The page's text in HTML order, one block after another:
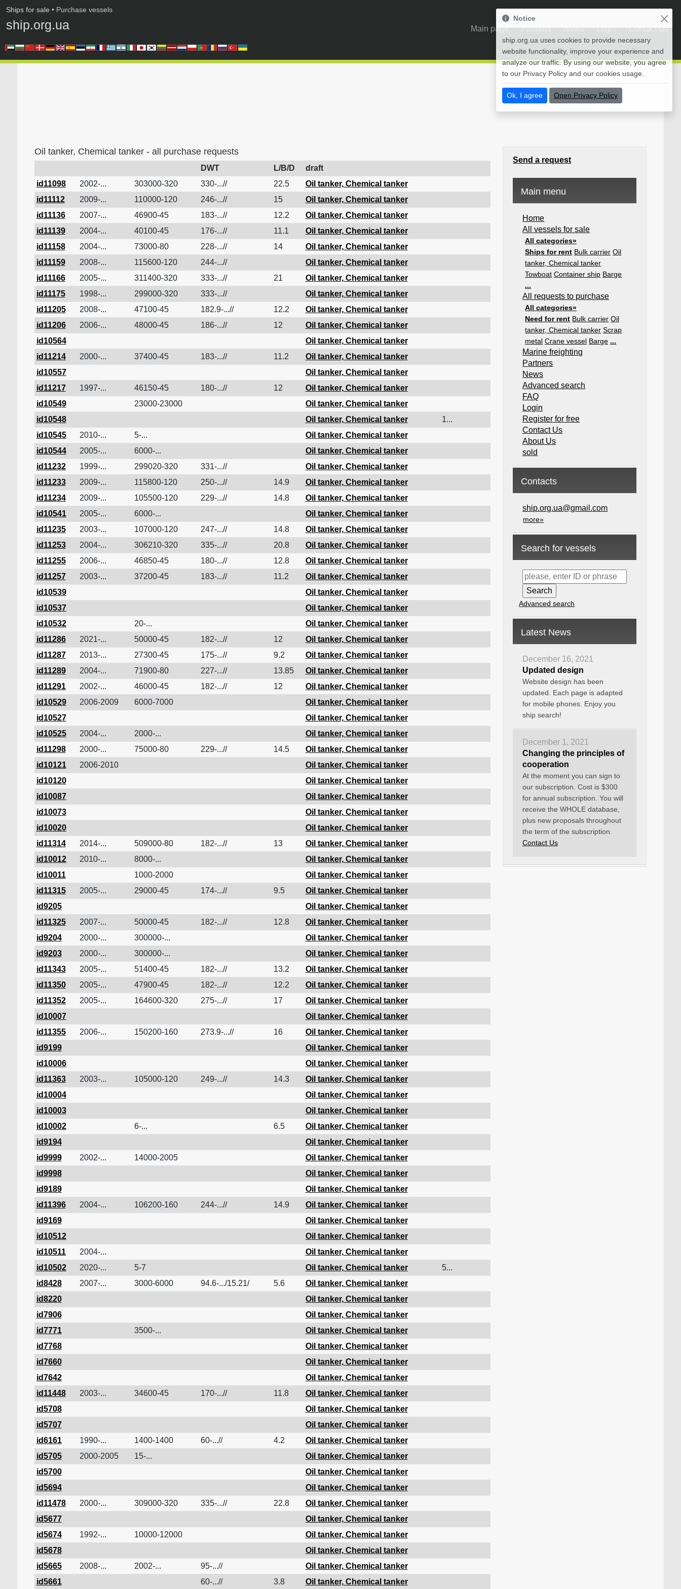
Ships for sale • Purchase vessels
ship.org.ua Main page Partners News Login Contact Us
Oil tanker, Chemical tanker - all purchase requests
DWT L/B/D
draft
id11098
2002-... 303000-320 330-...// 22.5
Oil tanker, Chemical tanker
id11112
2009-... 110000-120 246-...// 15
Oil tanker, Chemical tanker
id11136
2007-... 46900-45 183-...// 12.2
Oil tanker, Chemical tanker
id11139
2004-... 40100-45 176-...// 11.1
Oil tanker, Chemical tanker
id11158
2004-... 73000-80 228-...// 14
Oil tanker, Chemical tanker
id11159
2008-... 115600-120 244-...//
Oil tanker, Chemical tanker
id11166
2005-... 311400-320 333-...// 21
Oil tanker, Chemical tanker
id11175
1998-... 299000-320 333-...//
Oil tanker, Chemical tanker
id11205
2008-... 47100-45 182.9-...// 12.2
Oil tanker, Chemical tanker
id11206
2006-... 48000-45 186-...// 12
Oil tanker, Chemical tanker
id10564
Oil tanker, Chemical tanker
id11214
2000-... 37400-45 183-...// 11.2
Oil tanker, Chemical tanker
id10557
Oil tanker, Chemical tanker
id11217
1997-... 46150-45 180-...// 12
Oil tanker, Chemical tanker
id10549
23000-23000
Oil tanker, Chemical tanker
id10548
Oil tanker, Chemical tanker
1...
id10545
2010-... 5-...
Oil tanker, Chemical tanker
id10544
2005-... 6000-...
Oil tanker, Chemical tanker
id11232
1999-... 299020-320 331-...//
Oil tanker, Chemical tanker
id11233
2009-... 115800-120 250-...// 14.9
Oil tanker, Chemical tanker
id11234
2009-... 105500-120 229-...// 14.8
Oil tanker, Chemical tanker
id10541
2005-... 6000-...
Oil tanker, Chemical tanker
id11235
2003-... 107000-120 247-...// 14.8
Oil tanker, Chemical tanker
id11253
2004-... 306210-320 335-...// 20.8
Oil tanker, Chemical tanker
id11255
2006-... 46850-45 180-...// 12.8
Oil tanker, Chemical tanker
id11257
2003-... 37200-45 183-...// 11.2
Oil tanker, Chemical tanker
id10539
Oil tanker, Chemical tanker
id10537
Oil tanker, Chemical tanker
id10532
20-...
Oil tanker, Chemical tanker
id11286
2021-... 50000-45 182-...// 12
Oil tanker, Chemical tanker
id11287
2013-... 27300-45 175-...// 9.2
Oil tanker, Chemical tanker
id11289
2004-... 71900-80 227-...// 13.85
Oil tanker, Chemical tanker
id11291
2002-... 46000-45 182-...// 12
Oil tanker, Chemical tanker
id10529
2006-2009 6000-7000
Oil tanker, Chemical tanker
id10527
Oil tanker, Chemical tanker
id10525
2004-... 2000-...
Oil tanker, Chemical tanker
id11298
2000-... 75000-80 229-...// 14.5
Oil tanker, Chemical tanker
id10121
2006-2010
Oil tanker, Chemical tanker
id10120
Oil tanker, Chemical tanker
id10087
Oil tanker, Chemical tanker
id10073
Oil tanker, Chemical tanker
id10020
Oil tanker, Chemical tanker
id11314
2014-... 509000-80 182-...// 13
Oil tanker, Chemical tanker
id10012
2010-... 8000-...
Oil tanker, Chemical tanker
id10011
1000-2000
Oil tanker, Chemical tanker
id11315
2005-... 29000-45 174-...// 9.5
Oil tanker, Chemical tanker
id9205
Oil tanker, Chemical tanker
id11325
2007-... 50000-45 182-...// 12.8
Oil tanker, Chemical tanker
id9204
2000-... 300000-...
Oil tanker, Chemical tanker
id9203
2000-... 300000-...
Oil tanker, Chemical tanker
id11343
2005-... 51400-45 182-...// 13.2
Oil tanker, Chemical tanker
id11350
2005-... 47900-45 182-...// 12.2
Oil tanker, Chemical tanker
id11352
2005-... 164600-320 275-...// 17
Oil tanker, Chemical tanker
id10007
Oil tanker, Chemical tanker
id11355
2006-... 150200-160 273.9-...// 16
Oil tanker, Chemical tanker
id9199
Oil tanker, Chemical tanker
id10006
Oil tanker, Chemical tanker
id11363
2003-... 105000-120 249-...// 14.3
Oil tanker, Chemical tanker
id10004
Oil tanker, Chemical tanker
id10003
Oil tanker, Chemical tanker
id10002
6-... 6.5
Oil tanker, Chemical tanker
id9194
Oil tanker, Chemical tanker
id9999
2002-... 14000-2005
Oil tanker, Chemical tanker
id9998
Oil tanker, Chemical tanker
id9189
Oil tanker, Chemical tanker
id11396
2004-... 106200-160 244-...// 14.9
Oil tanker, Chemical tanker
id9169
Oil tanker, Chemical tanker
id10512
Oil tanker, Chemical tanker
id10511
2004-...
Oil tanker, Chemical tanker
id10502
2020-... 5-7 Oil tanker, Chemical tanker
5...
id8428
2007-... 3000-6000 94.6-.../15.21/ 5.6
Oil tanker, Chemical tanker
id8220
Oil tanker, Chemical tanker
id7906
Oil tanker, Chemical tanker
id7771
3500-...
Oil tanker, Chemical tanker
id7768
Oil tanker, Chemical tanker
id7660
Oil tanker, Chemical tanker
id7642
Oil tanker, Chemical tanker
id11448
2003-... 34600-45 170-...// 11.8
Oil tanker, Chemical tanker
id5708
Oil tanker, Chemical tanker
id5707
Oil tanker, Chemical tanker
id6161
1990-... 1400-1400 60-...// 4.2
Oil tanker, Chemical tanker
id5705
2000-2005 15-...
Oil tanker, Chemical tanker
id5700
Oil tanker, Chemical tanker
id5694
Oil tanker, Chemical tanker
id11478
2000-... 309000-320 335-...// 22.8
Oil tanker, Chemical tanker
id5677
Oil tanker, Chemical tanker
id5674
1992-... 10000-12000
Oil tanker, Chemical tanker
id5678
Oil tanker, Chemical tanker
id5665
2008-... 2002-... 95-...//
Oil tanker, Chemical tanker
id5661
60-...// 3.8 Oil tanker, Chemical tanker
Send a request
Main menu
Home
All vessels for sale
All categories»
Ships for rent Bulk carrier Oil
tanker, Chemical tanker
Towboat Container ship Barge
...
All requests to purchase
All categories»
Need for rent Bulk carrier Oil
tanker, Chemical tanker Scrap
metal Crane vessel Barge ...
Marine freighting
Partners
News
Advanced search
FAQ
Login
Register for free
Contact Us
About Us
sold
Contacts
ship.org.ua@gmail.com
more»
Search for vessels
Advanced search
Latest News
December 16, 2021
Updated design
Website design has been
updated. Each page is adapted
for mobile phones. Enjoy you
ship search!
December 1, 2021
Changing the principles of
cooperation
At the moment you can sign to
our subscription. Cost is $300
for annual subscription. You will
receive the WHOLE database,
plus new proposals throughout
the term of the subscription.
Contact Us
Notice
ship.org.ua uses cookies to provide necessary
website functionality, improve your experience and
analyze our traffic. By using our website, you agree
to our Privacy Policy and our cookies usage.
Ok, I agree Open Privacy Policy